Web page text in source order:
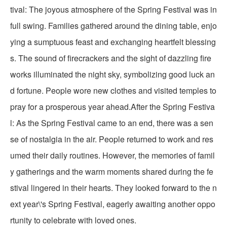
tival: The joyous atmosphere of the Spring Festival was in
full swing. Families gathered around the dining table, enjo
ying a sumptuous feast and exchanging heartfelt blessing
s. The sound of firecrackers and the sight of dazzling fire
works illuminated the night sky, symbolizing good luck an
d fortune. People wore new clothes and visited temples to
pray for a prosperous year ahead.After the Spring Festiva
l: As the Spring Festival came to an end, there was a sen
se of nostalgia in the air. People returned to work and res
umed their daily routines. However, the memories of famil
y gatherings and the warm moments shared during the fe
stival lingered in their hearts. They looked forward to the n
ext year\'s Spring Festival, eagerly awaiting another oppo
rtunity to celebrate with loved ones.